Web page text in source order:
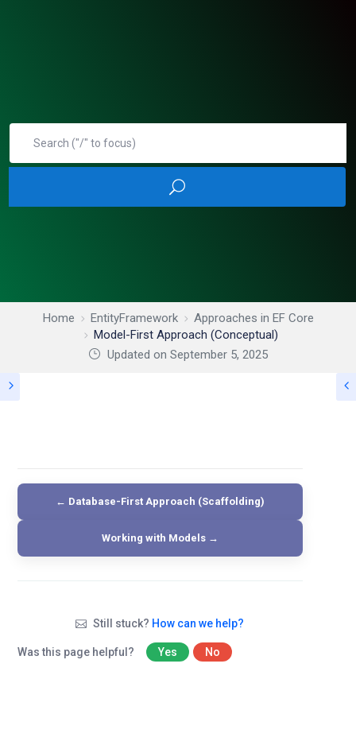
Home EntityFramework
Approaches in EF Core
Model-First Approach (Conceptual)
Updated on September 5, 2025
← Database-First Approach (Scaffolding)
Working with Models →
Still stuck? How can we help?
Was this page helpful? Yes No